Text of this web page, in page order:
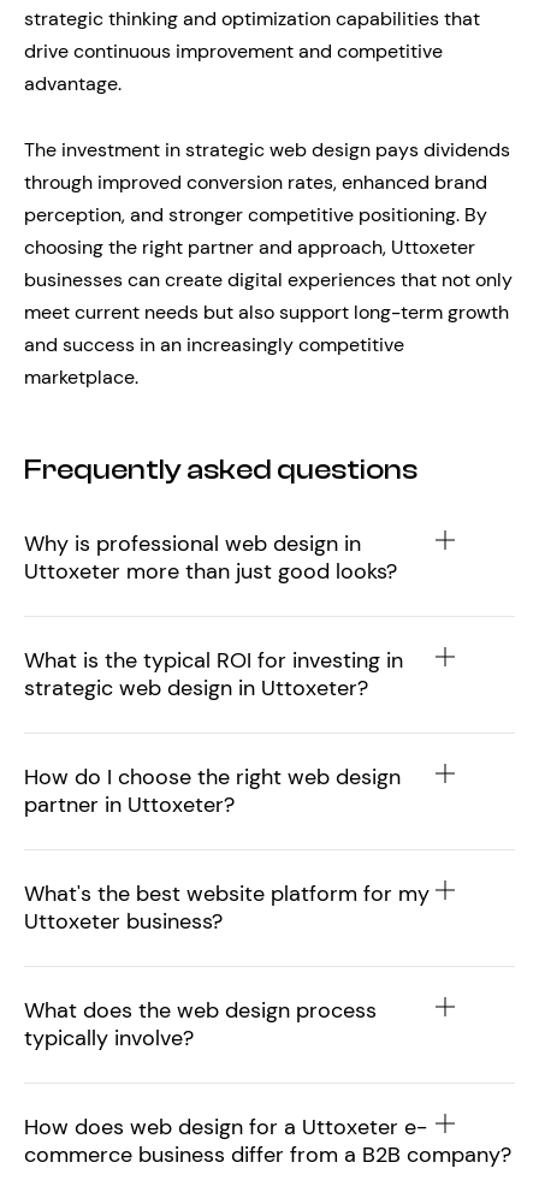
strategic thinking and optimization capabilities that
drive continuous improvement and competitive
advantage.
The investment in strategic web design pays dividends
through improved conversion rates, enhanced brand
perception, and stronger competitive positioning. By
choosing the right partner and approach, Uttoxeter
businesses can create digital experiences that not only
meet current needs but also support long-term growth
and success in an increasingly competitive
marketplace.
Frequently asked questions
Why is professional web design in
Uttoxeter more than just good looks?
What is the typical ROI for investing in
strategic web design in Uttoxeter?
How do I choose the right web design
partner in Uttoxeter?
What's the best website platform for my
Uttoxeter business?
What does the web design process
typically involve?
How does web design for a Uttoxeter e-
commerce business differ from a B2B company?